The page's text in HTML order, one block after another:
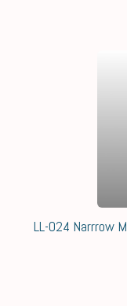
LL-024 Narrrow